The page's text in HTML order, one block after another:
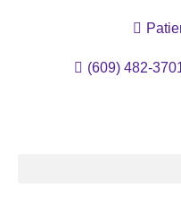
(609) 482-